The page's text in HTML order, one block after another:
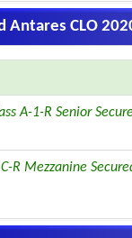
Antares CLO
A-1-R Senior
R Mezzanine